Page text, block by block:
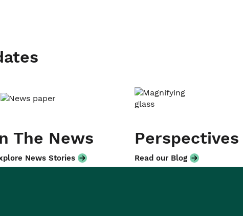
The News
News Stories
Perspectives
Read our Blog